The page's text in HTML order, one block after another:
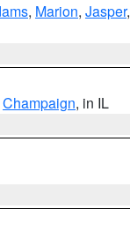
, Marion, Jasper,
Champaign, in IL